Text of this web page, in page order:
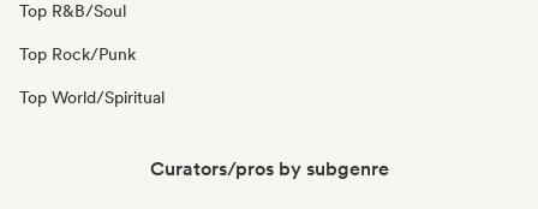
Top R&B/Soul
Top Rock/Punk
Top World/Spiritual
Curators/pros by subgenre